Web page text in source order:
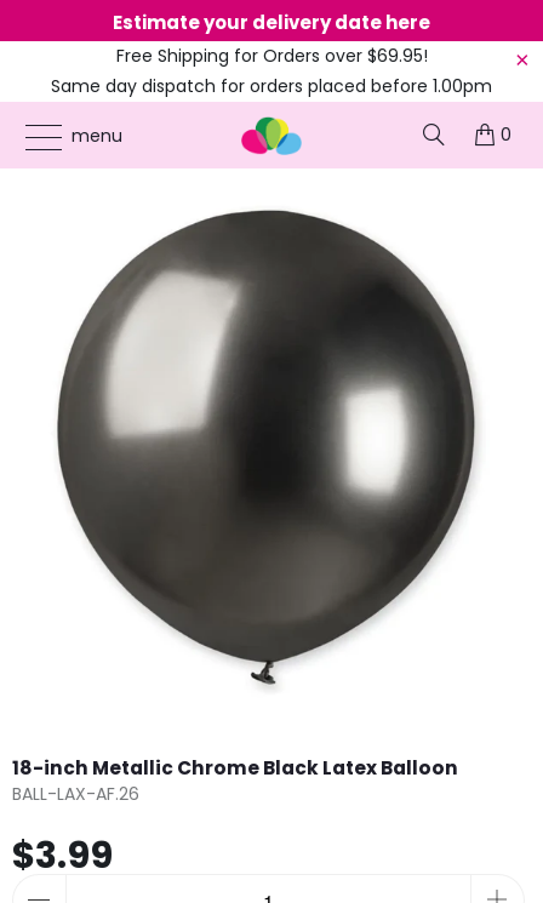
Estimate your delivery date here
Free Shipping for Orders over $69.95!
Same day dispatch for orders placed before 1.00pm
(EST)
menu
0
ONLINE PARTY SUPPLIES PRODUCTS / 18-INCH BALLOONS
18-INCH METALLIC
CHROME BLACK LATEX BALLOON
18-inch Metallic Chrome Black Latex Balloon
BALL-LAX-AF.26
$3.99